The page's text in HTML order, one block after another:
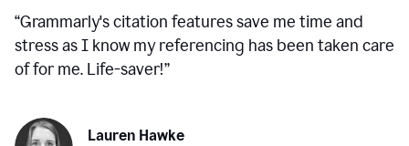
“Grammarly's citation features save me time and
stress as I know my referencing has been taken care
of for me. Life-saver!”
Lauren Hawke